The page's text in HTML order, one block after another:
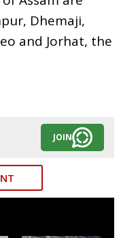
Dhemaji,
and Jorhat, the
JOIN